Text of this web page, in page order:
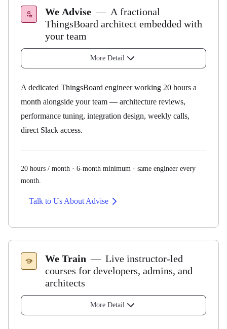
Private Cloud
All plans
Managed Service
All plans
Uptime SLA
Public Cloud
Private Cloud
99.95%
We Advise — A fractional
ThingsBoard architect embedded with
your team
More Detail
A dedicated ThingsBoard engineer working 20 hours a
month alongside your team — architecture reviews,
performance tuning, integration design, weekly calls,
direct Slack access.
How it works
20 hours per month of your Advisory Engineer's time
Same engineer every month — they learn your setup
20 hours / month · 6-month minimum · same engineer every
month.
Talk to Us About Advise
We Train — Live instructor-led
courses for developers, admins, and
architects
More Detail